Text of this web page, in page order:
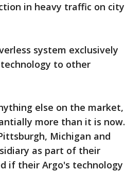
in heavy traffic on city
system exclusively
to other
else on the market,
more than it is now.
Michigan and
as part of their
if their Argo's technology